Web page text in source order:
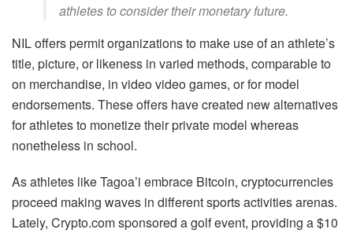
athletes to consider their monetary future.
NIL offers permit organizations to make use of an athlete’s
title, picture, or likeness in varied methods, comparable to
on merchandise, in video video games, or for model
endorsements. These offers have created new alternatives
for athletes to monetize their private model whereas
nonetheless in school.
As athletes like Tagoa’i embrace Bitcoin, cryptocurrencies
proceed making waves in different sports activities arenas.
Lately, Crypto.com sponsored a golf event, providing a $10